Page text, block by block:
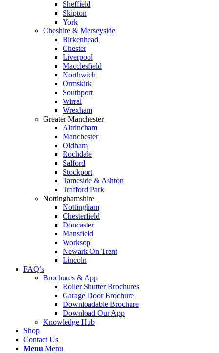
Sheffield
Skipton
York
Cheshire & Merseyside
Birkenhead
Chester
Liverpool
Macclesfield
Northwich
Ormskirk
Southport
Wirral
Wrexham
Greater Manchester
Altrincham
Manchester
Oldham
Rochdale
Salford
Stockport
Tameside & Ashton
Trafford Park
Nottinghamshire
Nottingham
Chesterfield
Doncaster
Mansfield
Worksop
Newark On Trent
Lincoln
FAQ’s
Brochures & App
Roller Shutter Brochures
Garage Door Brochure
Downloadable Brochure
Download Our App
Knowledge Hub
Shop
Contact Us
Menu Menu